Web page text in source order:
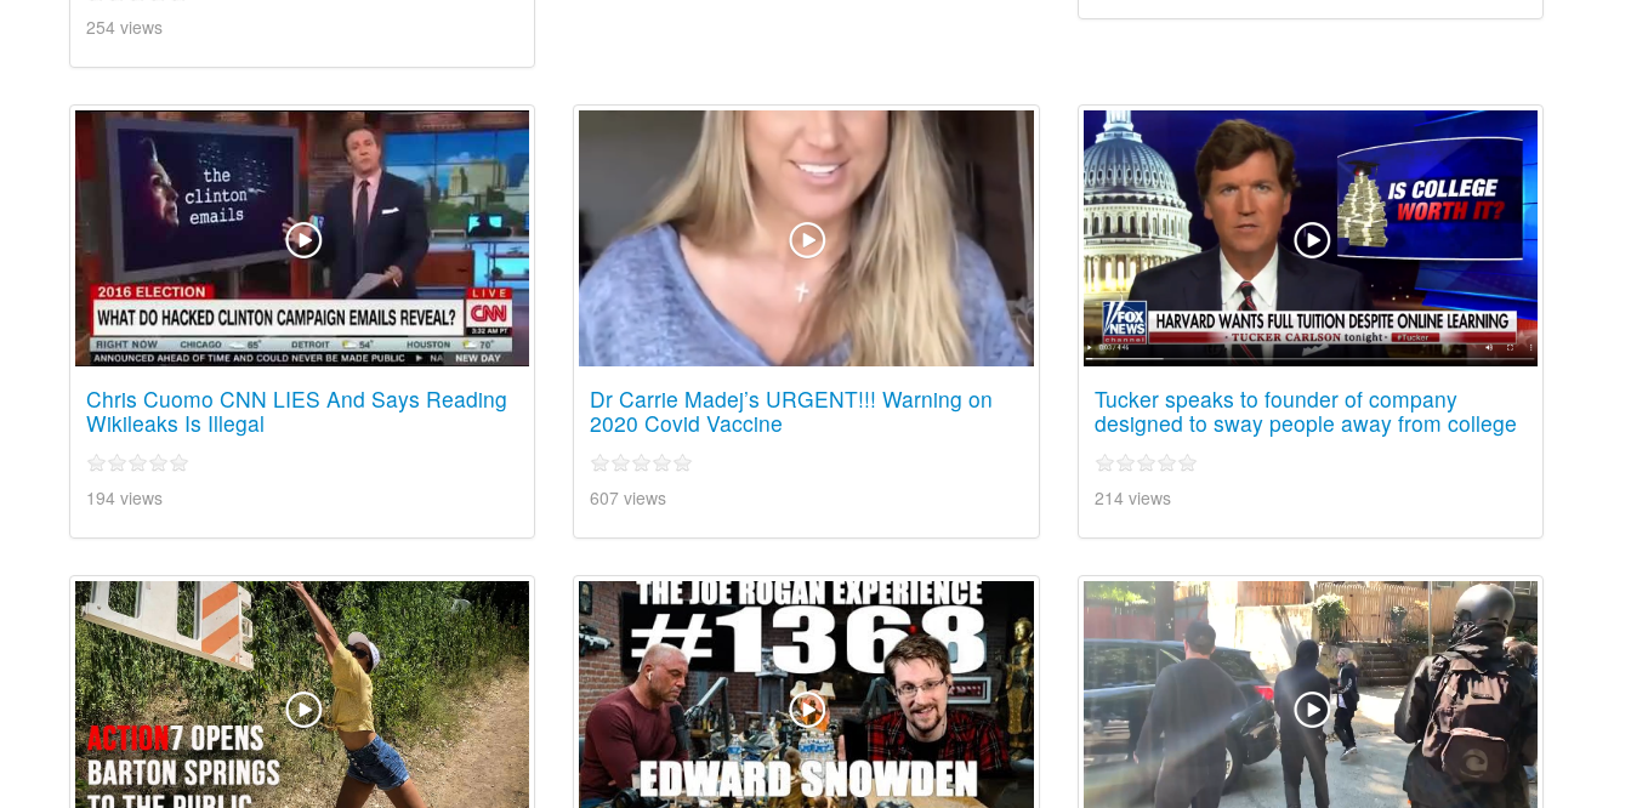
254 views
Chris Cuomo CNN LIES And Says Reading
Wikileaks Is Illegal
194 views
Dr Carrie Madej’s URGENT!!! Warning on
2020 Covid Vaccine
607 views
Tucker speaks to founder of company
designed to sway people away from college
214 views